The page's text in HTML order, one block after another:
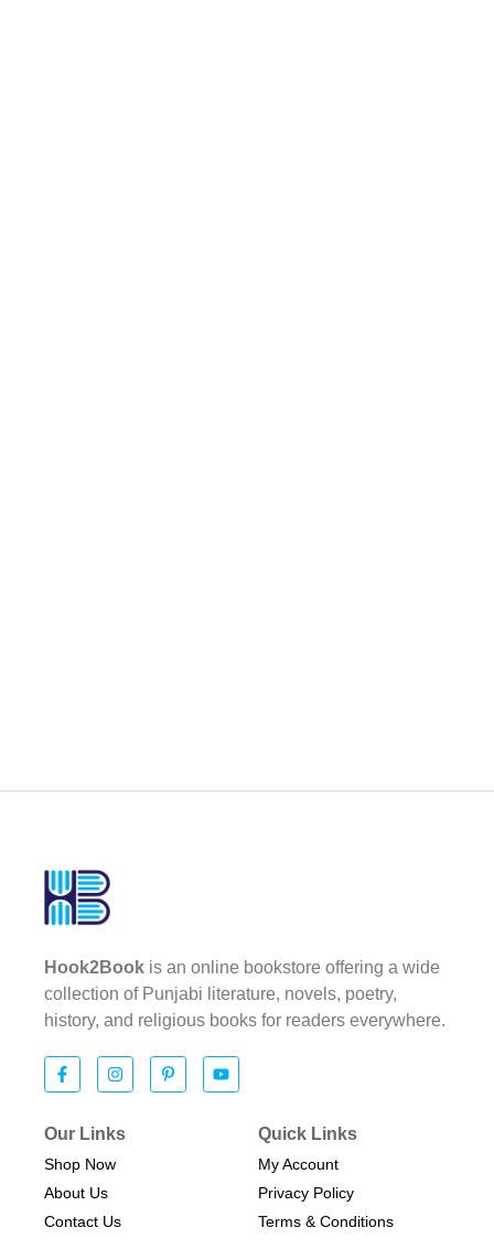
Hook2Book is an online bookstore offering a wide
collection of Punjabi literature, novels, poetry,
history, and religious books for readers everywhere.
Our Links
Shop Now
About Us
Contact Us
Quick Links
My Account
Privacy Policy
Terms & Conditions​